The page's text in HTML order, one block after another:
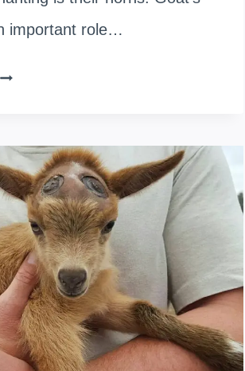
important role…
DO
BACK
DISBUDDING?